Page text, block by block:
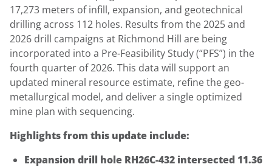
17,273 meters of infill, expansion, and geotechnical
drilling across 112 holes. Results from the 2025 and
2026 drill campaigns at Richmond Hill are being
incorporated into a Pre-Feasibility Study (“PFS”) in the
fourth quarter of 2026. This data will support an
updated mineral resource estimate, refine the geo-
metallurgical model, and deliver a single optimized
mine plan with sequencing.
Highlights from this update include:
Expansion drill hole RH26C-432 intersected 11.36